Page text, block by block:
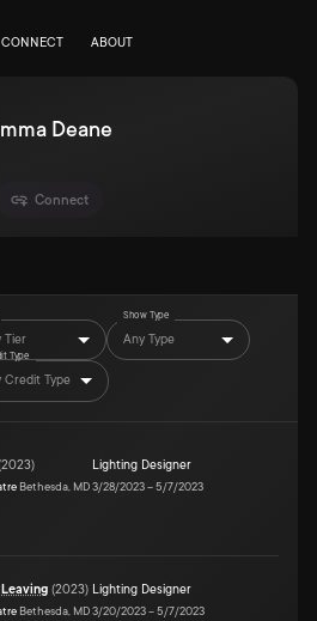
CONNECT ABOUT
Deane
Connect
Tier
Show Type
Any Type
Type
Credit Type
2023)
Bethesda, MD
Lighting Designer
3/28/2023–5/7/2023
(2023)
Bethesda, MD
Lighting Designer
3/20/2023–5/7/2023